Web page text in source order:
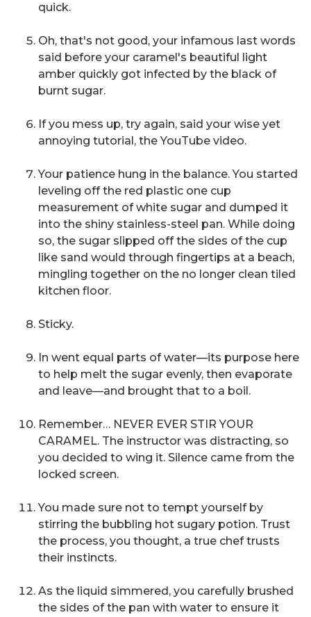
quick.
Oh, that's not good, your infamous last words
said before your caramel's beautiful light
amber quickly got infected by the black of
burnt sugar.
If you mess up, try again, said your wise yet
annoying tutorial, the YouTube video.
Your patience hung in the balance. You started
leveling off the red plastic one cup
measurement of white sugar and dumped it
into the shiny stainless-steel pan. While doing
so, the sugar slipped off the sides of the cup
like sand would through fingertips at a beach,
mingling together on the no longer clean tiled
kitchen floor.
Sticky.
In went equal parts of water—its purpose here
to help melt the sugar evenly, then evaporate
and leave—and brought that to a boil.
Remember… NEVER EVER STIR YOUR
CARAMEL. The instructor was distracting, so
you decided to wing it. Silence came from the
locked screen.
You made sure not to tempt yourself by
stirring the bubbling hot sugary potion. Trust
the process, you thought, a true chef trusts
their instincts.
As the liquid simmered, you carefully brushed
the sides of the pan with water to ensure it